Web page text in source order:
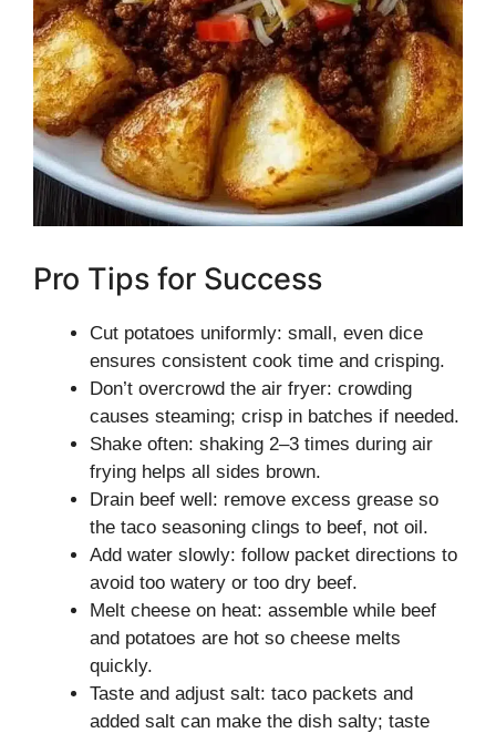
Pro Tips for Success
Cut potatoes uniformly: small, even dice
ensures consistent cook time and crisping.
Don’t overcrowd the air fryer: crowding
causes steaming; crisp in batches if needed.
Shake often: shaking 2–3 times during air
frying helps all sides brown.
Drain beef well: remove excess grease so
the taco seasoning clings to beef, not oil.
Add water slowly: follow packet directions to
avoid too watery or too dry beef.
Melt cheese on heat: assemble while beef
and potatoes are hot so cheese melts
quickly.
Taste and adjust salt: taco packets and
added salt can make the dish salty; taste